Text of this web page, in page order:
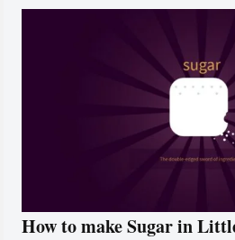
How to make Sugar in